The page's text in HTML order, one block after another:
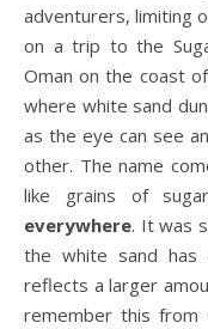
adventurers, limiting
on a trip to the
Oman on the coast
where white sand
as the eye can see
other. The name
like grains of
everywhere. It was
the white sand has
reflects a larger
remember this from